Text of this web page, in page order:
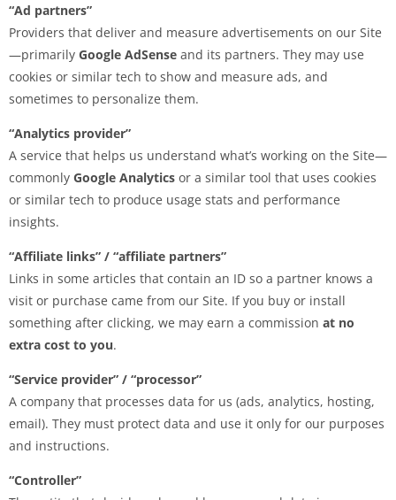
“Ad partners”
Providers that deliver and measure advertisements on our Site
—primarily Google AdSense and its partners. They may use
cookies or similar tech to show and measure ads, and
sometimes to personalize them.
“Analytics provider”
A service that helps us understand what’s working on the Site—
commonly Google Analytics or a similar tool that uses cookies
or similar tech to produce usage stats and performance
insights.
“Affiliate links” / “affiliate partners”
Links in some articles that contain an ID so a partner knows a
visit or purchase came from our Site. If you buy or install
something after clicking, we may earn a commission at no
extra cost to you.
“Service provider” / “processor”
A company that processes data for us (ads, analytics, hosting,
email). They must protect data and use it only for our purposes
and instructions.
“Controller”